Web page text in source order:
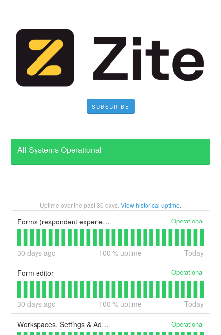
SUBSCRIBE
All Systems Operational
Uptime over the past30 days. View historical uptime.
Forms (respondent experience) Operational
30 days ago 100 % uptime Today
Form editor Operational
30 days ago 100 % uptime Today
Workspaces, Settings & Admin Operational